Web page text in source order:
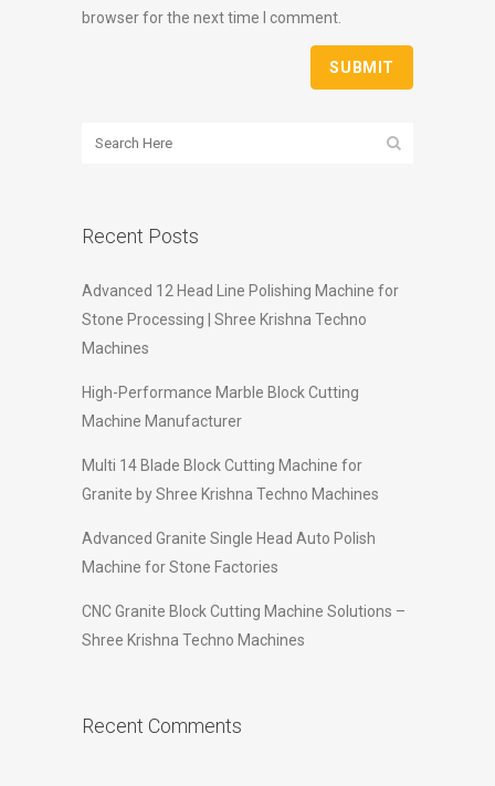
browser for the next time I comment.
Recent Posts
Advanced 12 Head Line Polishing Machine for
Stone Processing | Shree Krishna Techno
Machines
High-Performance Marble Block Cutting
Machine Manufacturer
Multi 14 Blade Block Cutting Machine for
Granite by Shree Krishna Techno Machines
Advanced Granite Single Head Auto Polish
Machine for Stone Factories
CNC Granite Block Cutting Machine Solutions –
Shree Krishna Techno Machines
Recent Comments